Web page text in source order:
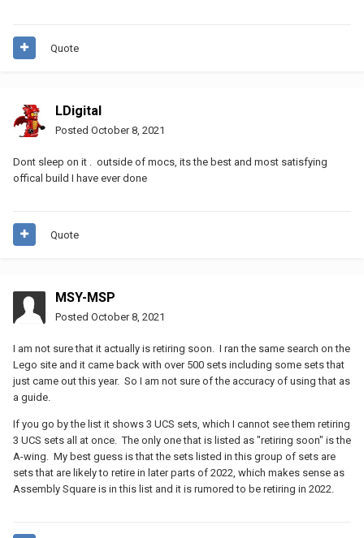
Quote
LDigital
Posted October 8, 2021
Dont sleep on it . outside of mocs, its the best and most satisfying
offical build I have ever done
Quote
MSY-MSP
Posted October 8, 2021
I am not sure that it actually is retiring soon. I ran the same search on the
Lego site and it came back with over 500 sets including some sets that
just came out this year. So I am not sure of the accuracy of using that as
a guide.
If you go by the list it shows 3 UCS sets, which I cannot see them retiring
3 UCS sets all at once. The only one that is listed as "retiring soon" is the
A-wing. My best guess is that the sets listed in this group of sets are
sets that are likely to retire in later parts of 2022, which makes sense as
Assembly Square is in this list and it is rumored to be retiring in 2022.